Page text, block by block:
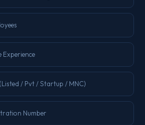
Experience
/ Pvt / Startup / MNC)
Number